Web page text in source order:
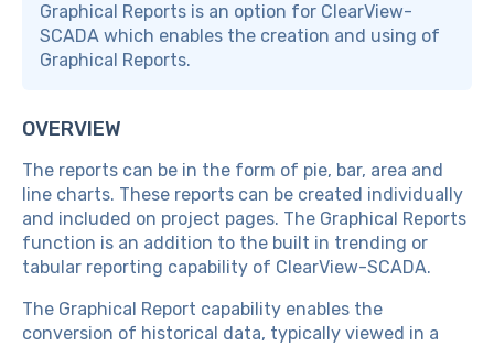
Graphical Reports is an option for ClearView-
SCADA which enables the creation and using of
Graphical Reports.
OVERVIEW
The reports can be in the form of pie, bar, area and
line charts. These reports can be created individually
and included on project pages. The Graphical Reports
function is an addition to the built in trending or
tabular reporting capability of ClearView-SCADA.
The Graphical Report capability enables the
conversion of historical data, typically viewed in a